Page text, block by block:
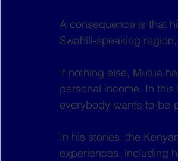
A consequence is that
Swahili-speaking
If nothing else, Mutua
personal income. In
everybody-wants-to-be-
In his stories, the
experiences, including